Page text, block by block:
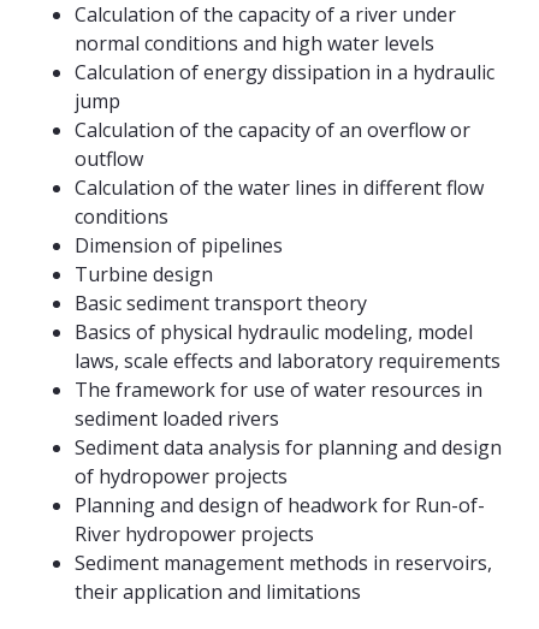
Calculation of the capacity of a river under
normal conditions and high water levels
Calculation of energy dissipation in a hydraulic
jump
Calculation of the capacity of an overflow or
outflow
Calculation of the water lines in different flow
conditions
Dimension of pipelines
Turbine design
Basic sediment transport theory
Basics of physical hydraulic modeling, model
laws, scale effects and laboratory requirements
The framework for use of water resources in
sediment loaded rivers
Sediment data analysis for planning and design
of hydropower projects
Planning and design of headwork for Run-of-
River hydropower projects
Sediment management methods in reservoirs,
their application and limitations